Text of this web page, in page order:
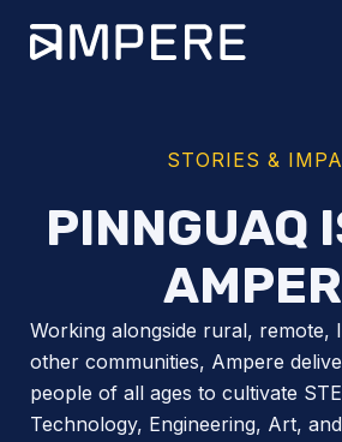
content
STORIES &
PINNGUAQ
Working alongside rural, remote,
other communities, Ampere
people of all ages to cultivate
Technology, Engineering, Art,